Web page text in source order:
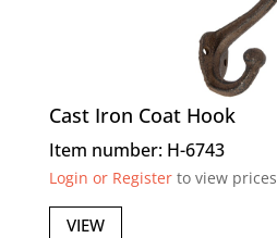
Cast Iron Coat Hook
Item number: H-6743
Login or Registerto view prices
VIEW